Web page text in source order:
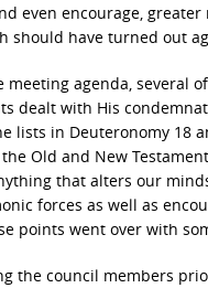
even encourage,
should have turned out
agenda, several
dealt with His
lists in Deuteronomy 18
Old and New
that alters our
forces as well as
points went over with
the council members